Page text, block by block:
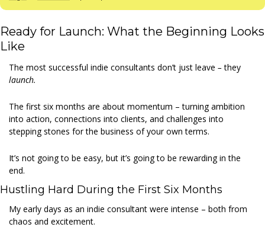
Ready for Launch: What the Beginning Looks
Like
The most successful indie consultants don’t just leave –
launch.
The first six months are about momentum – turning ambition
into action, connections into clients, and challenges into
stepping stones for the business of your own terms.
It’s not going to be easy, but it’s going to be rewarding in the
end.
Hustling Hard During the First Six Months
My early days as an indie consultant were intense – both from
chaos and excitement.